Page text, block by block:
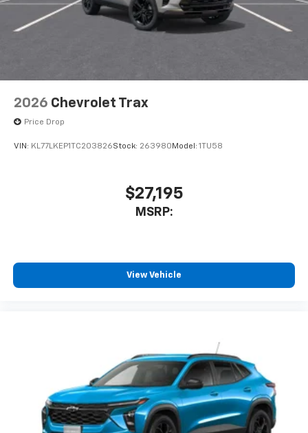
2026 Chevrolet Trax
Price Drop
VIN: KL77LKEP1TC203826Stock: 263980 Model: 1TU58
$27,195
MSRP:
View Vehicle